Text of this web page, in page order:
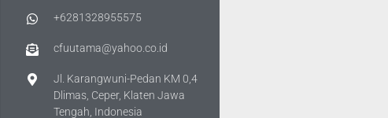
+6281328955575
cfuutama@yahoo.co.id
Jl. Karangwuni-Pedan KM 0,4
Dlimas, Ceper, Klaten Jawa
Tengah, Indonesia